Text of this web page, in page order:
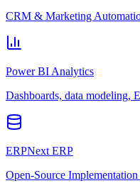
CRM & Marketing
Power BI Analytics
Dashboards, data modeling,
ERPNext ERP
Open-Source